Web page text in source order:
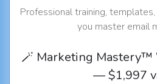
Professional training,
you master email
🪄 Marketing Mastery™
— $1,997